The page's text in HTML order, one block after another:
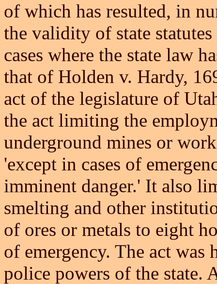
of which has resulted, in
the validity of state
cases where the state law
that of Holden v. Hardy,
act of the legislature of
the act limiting the
underground mines or
'except in cases of
imminent danger.' It also
smelting and other
of ores or metals to eight
of emergency. The act
police powers of the state.